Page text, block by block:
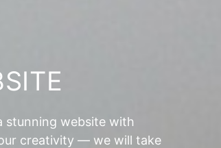
stunning website with
creativity — we will take